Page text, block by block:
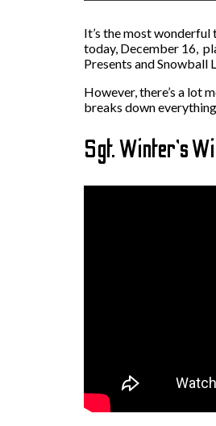
It’s the most
today, December 16,
Presents and Snowball
However, there’s a lot
breaks down
Sgt. Winter’s